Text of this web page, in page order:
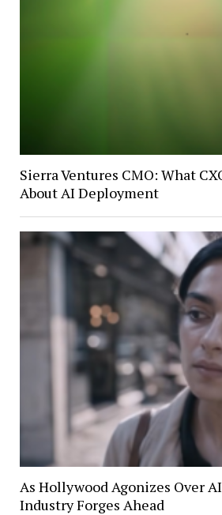
Sierra Ventures CMO: What
About AI Deployment
As Hollywood Agonizes Over
Industry Forges Ahead